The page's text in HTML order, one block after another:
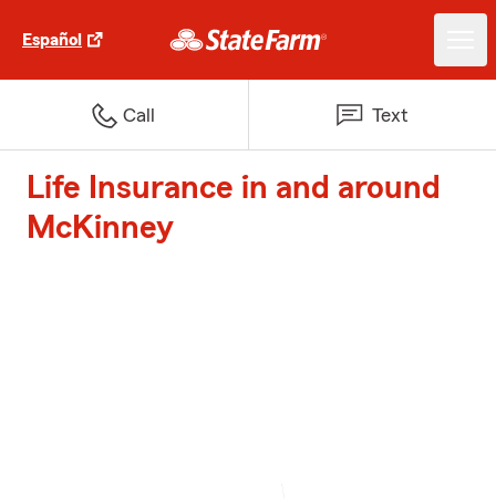
Español
Call Text
Life Insurance in and around
McKinney